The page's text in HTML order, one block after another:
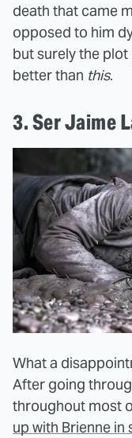
death that came
opposed to him
but surely the
better than this.
3. Ser Jaime
What a
After going
throughout most
up with Brienne in